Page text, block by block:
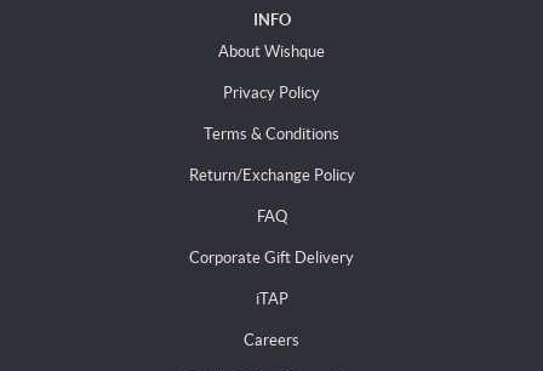
INFO
About Wishque
Privacy Policy
Terms & Conditions
Return/Exchange Policy
FAQ
Corporate Gift Delivery
iTAP
Careers